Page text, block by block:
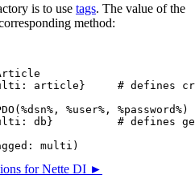
is to use tags. The value of the
method:
for Nette DI ►